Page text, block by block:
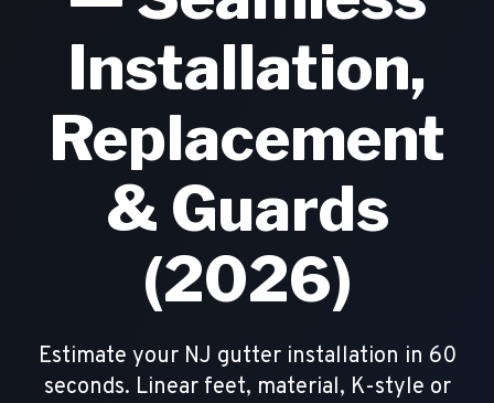
Installation,
Replacement
& Guards
(2026)
Estimate your NJ gutter installation in 60
seconds. Linear feet, material, K-style or